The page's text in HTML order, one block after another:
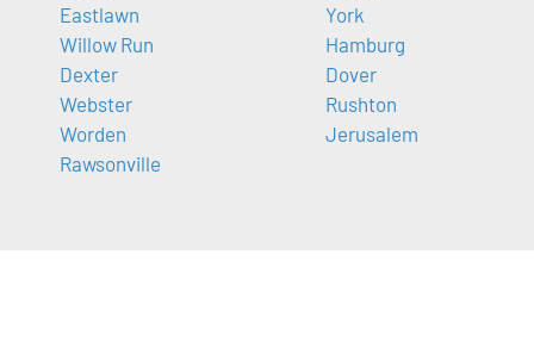
Eastlawn
Willow Run
Dexter
Webster
Worden
Rawsonville
York
Hamburg
Dover
Rushton
Jerusalem